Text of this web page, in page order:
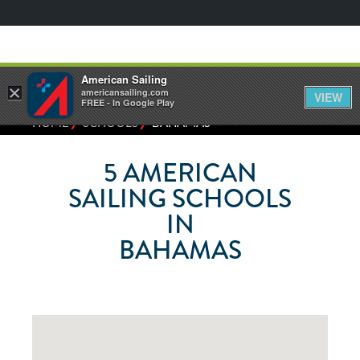
HOME⁄SCHOOLS⁄BAHAMAS
5AMERICAN
SAILING SCHOOLS
IN
BAHAMAS
×
American Sailing
americansailing.com
FREE - In Google Play
VIEW